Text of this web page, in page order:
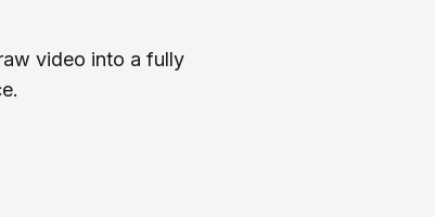
video into a fully